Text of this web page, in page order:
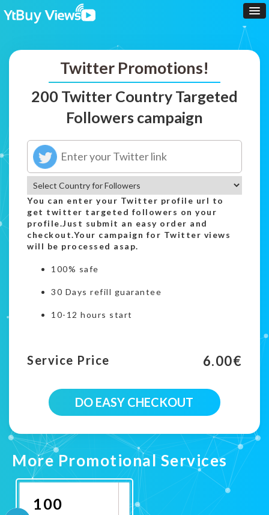
Twitter Promotions!
200 Twitter Country Targeted
Followers campaign
You can enter your Twitter profile url to
get twitter targeted followers on your
profile.Just submit an easy order and
checkout.Your campaign for Twitter views
will be processed asap.
100% safe
30 Days refill guarantee
10-12 hours start
Service Price 6.00€
Twitter
Country
Followers
campaign
quantity
DO EASY CHECKOUT
More Promotional Services
100